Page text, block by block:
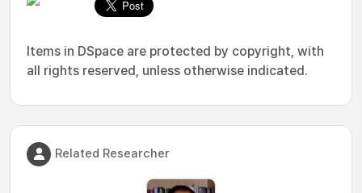
Items in DSpace are protected by copyright, with
all rights reserved, unless otherwise indicated.
Related Researcher